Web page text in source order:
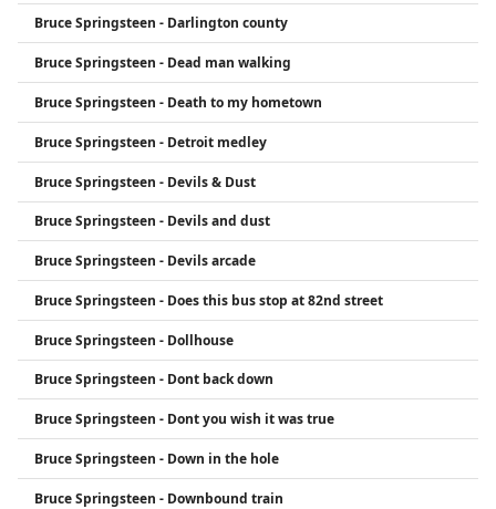
Bruce Springsteen - Darlington county
Bruce Springsteen - Dead man walking
Bruce Springsteen - Death to my hometown
Bruce Springsteen - Detroit medley
Bruce Springsteen - Devils & Dust
Bruce Springsteen - Devils and dust
Bruce Springsteen - Devils arcade
Bruce Springsteen - Does this bus stop at 82nd street
Bruce Springsteen - Dollhouse
Bruce Springsteen - Dont back down
Bruce Springsteen - Dont you wish it was true
Bruce Springsteen - Down in the hole
Bruce Springsteen - Downbound train